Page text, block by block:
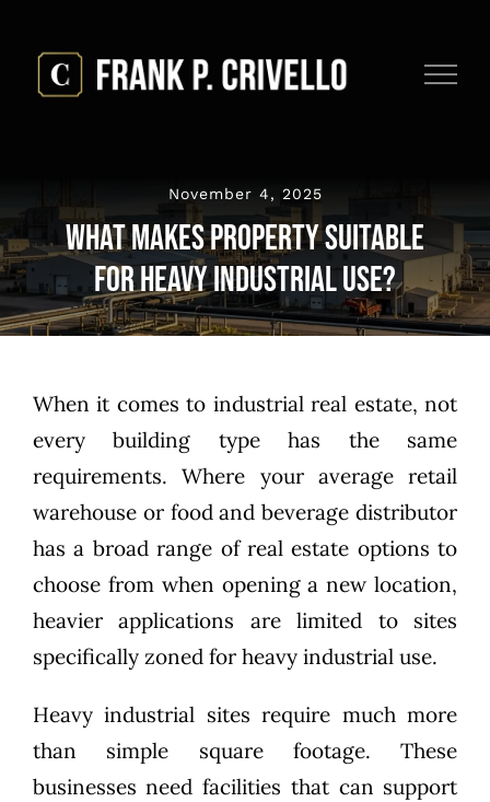
content
November 4, 2025
What Makes Property Suitable
for Heavy Industrial Use?
When it comes to industrial real estate, not
every building type has the same
requirements. Where your average retail
warehouse or food and beverage distributor
has a broad range of real estate options to
choose from when opening a new location,
heavier applications are limited to sites
specifically zoned for heavy industrial use.
Heavy industrial sites require much more
than simple square footage. These
businesses need facilities that can support